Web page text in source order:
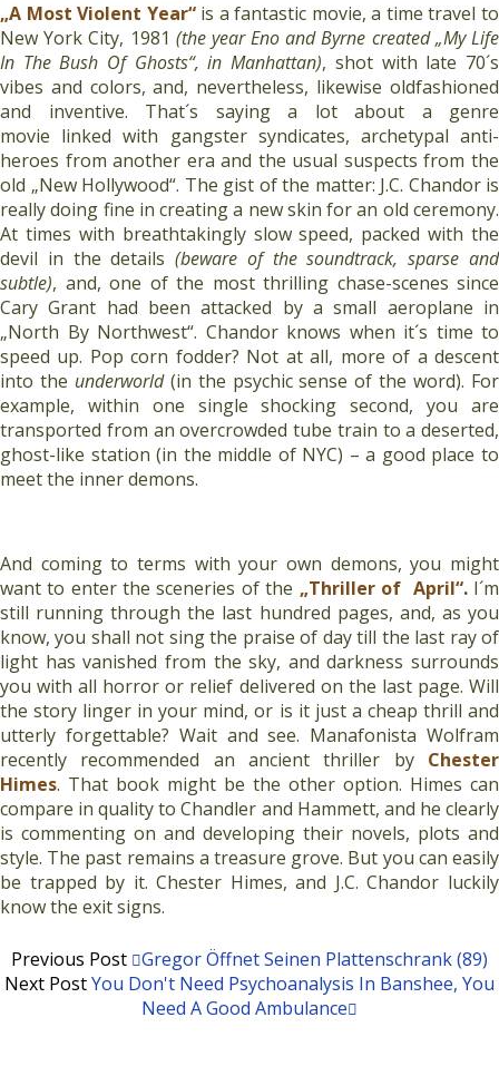
„A Most Violent Year“is a fantastic movie, a time travel to
New York City, 1981 (the year Eno and Byrne created „My Life
In The Bush Of Ghosts“, in Manhattan), shot with late 70´s
vibes and colors, and, nevertheless, likewise oldfashioned
and inventive. That´s saying a lot about a genre
movie linked with gangster syndicates, archetypal anti-
heroes from another era and the usual suspects from the
old „New Hollywood“. The gist of the matter: J.C. Chandor is
really doing fine in creating a new skin for an old ceremony.
At times with breathtakingly slow speed, packed with the
devil in the details(beware of the soundtrack, sparse and
subtle), and, one of the most thrilling chase-scenes since
Cary Grant had been attacked by a small aeroplane in
„North By Northwest“. Chandor knows when it´s time to
speed up. Pop corn fodder? Not at all, more of a descent
into the underworld(in the psychic sense of the word). For
example, within one single shocking second, you are
transported from an overcrowded tube train to a deserted,
ghost-like station (in the middle of NYC) – a good place to
meet the inner demons.
And coming to terms with your own demons, you might
want to enter the sceneries of the „Thriller of April“.I´m
still running through the last hundred pages, and, as you
know, you shall not sing the praise of day till the last ray of
light has vanished from the sky, and darkness surrounds
you with all horror or relief delivered on the last page. Will
the story linger in your mind, or is it just a cheap thrill and
utterly forgettable? Wait and see. Manafonista Wolfram
recently recommended an ancient thriller by Chester
Himes. That book might be the other option. Himes can
compare in quality to Chandler and Hammett, and he clearly
is commenting on and developing their novels, plots and
style. The past remains a treasure grove. But you can easily
be trapped by it. Chester Himes, and J.C. Chandor luckily
know the exit signs.
Previous Post Gregor Öffnet Seinen Plattenschrank (89)
Next PostYou Don't Need Psychoanalysis In Banshee, You
Need A Good Ambulance